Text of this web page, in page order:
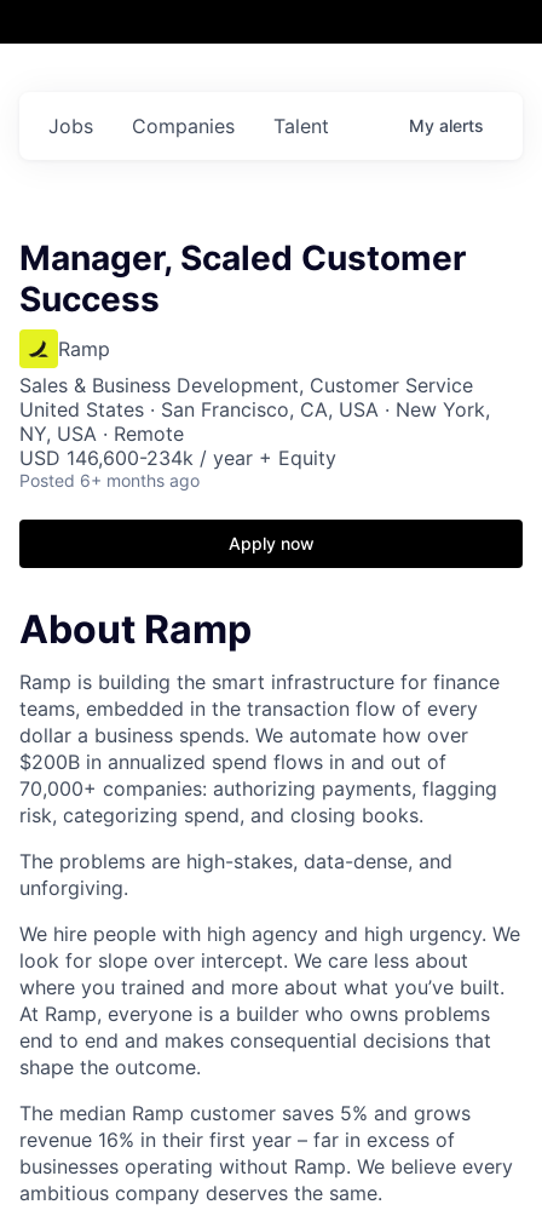
Jobs Companies Talent My alerts
Manager, Scaled Customer
Success
Ramp
Sales & Business Development, Customer Service
United States · San Francisco, CA, USA · New York,
NY, USA · Remote
USD 146,600-234k / year + Equity
Posted 6+ months ago
Apply now
About Ramp
Ramp is building the smart infrastructure for finance
teams, embedded in the transaction flow of every
dollar a business spends. We automate how over
$200B in annualized spend flows in and out of
70,000+ companies: authorizing payments, flagging
risk, categorizing spend, and closing books.
The problems are high-stakes, data-dense, and
unforgiving.
We hire people with high agency and high urgency. We
look for slope over intercept. We care less about
where you trained and more about what you’ve built.
At Ramp, everyone is a builder who owns problems
end to end and makes consequential decisions that
shape the outcome.
The median Ramp customer saves 5% and grows
revenue 16% in their first year – far in excess of
businesses operating without Ramp. We believe every
ambitious company deserves the same.